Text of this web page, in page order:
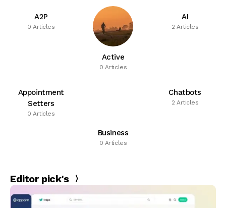
A2P
0 Articles
Active
0 Articles
AI
2 Articles
Appointment
Setters
0 Articles
Business
0 Articles
Chatbots
2 Articles
Editor pick's